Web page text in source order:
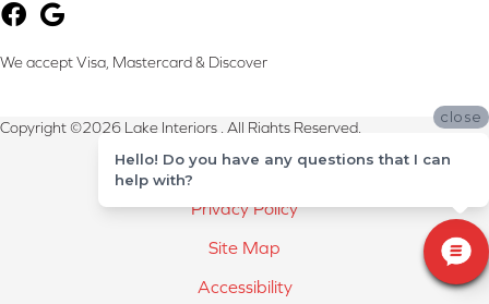
We accept Visa, Mastercard & Discover
Copyright ©2026 Lake Interiors . All Rights Reserved.
Terms & Conditions
Privacy Policy
Site Map
Accessibility
close
Hello! Do you have any questions that I can
help with?